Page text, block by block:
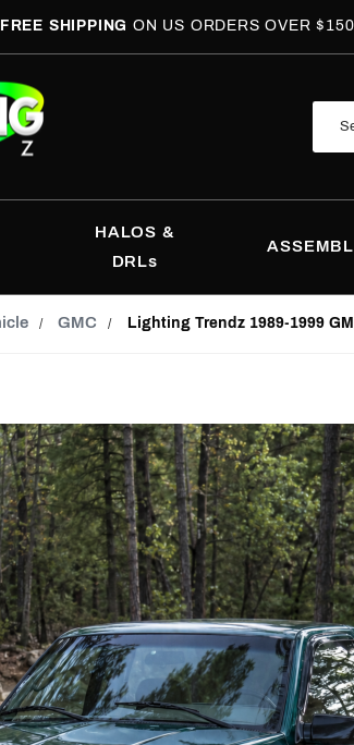
FREE SHIPPINGON US ORDERS OVER $150
HALOS &
DRLs
GMC Lighting Trendz 1989-1999